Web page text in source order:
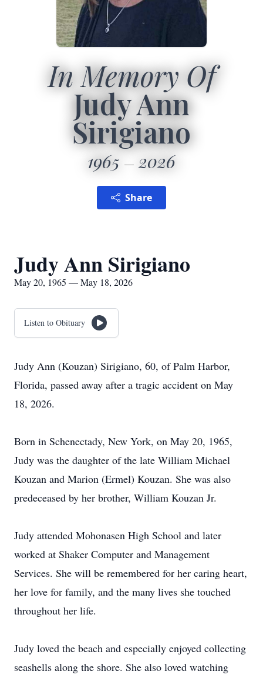
In Memory Of
Judy Ann
Sirigiano
1965 2026
Share
Judy Ann Sirigiano
May 20, 1965 — May 18, 2026
Listen to Obituary
Judy Ann (Kouzan) Sirigiano, 60, of Palm Harbor,
Florida, passed away after a tragic accident on May
18, 2026.
Born in Schenectady, New York, on May 20, 1965,
Judy was the daughter of the late William Michael
Kouzan and Marion (Ermel) Kouzan. She was also
predeceased by her brother, William Kouzan Jr.
Judy attended Mohonasen High School and later
worked at Shaker Computer and Management
Services. She will be remembered for her caring heart,
her love for family, and the many lives she touched
throughout her life.
Judy loved the beach and especially enjoyed collecting
seashells along the shore. She also loved watching